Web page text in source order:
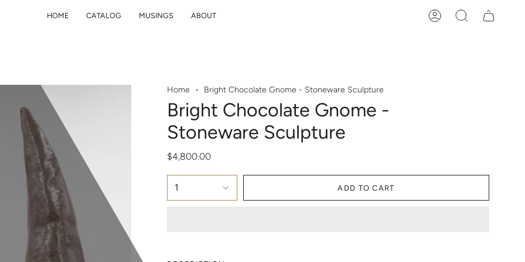
HOME CATALOG MUSINGS ABOUT AccountSearch
Home Bright Chocolate Gnome - Stoneware Sculpture
Bright Chocolate Gnome -
Stoneware Sculpture
$4,800.00
1 ADD TO CART